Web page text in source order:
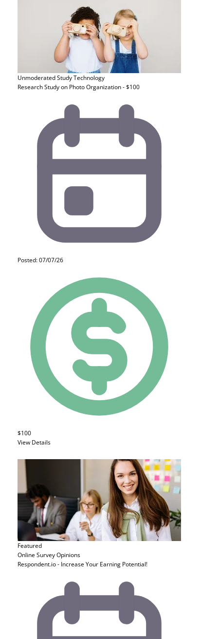
Unmoderated StudyTechnology
Research Study on Photo Organization - $100
Posted: 07/07/26
$100
View Details
Featured
Online SurveyOpinions
Respondent.io - Increase Your Earning Potential!